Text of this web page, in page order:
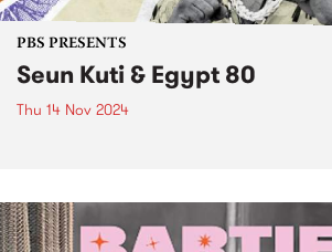
PBS PRESENTS
Seun Kuti & Egypt 80
Thu 14 Nov 2024